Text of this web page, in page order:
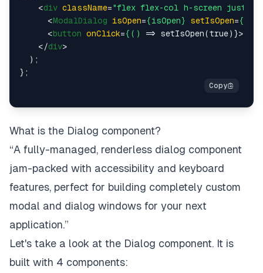
<div className="flex flex-col h-screen justify-
<ModalDialog isOpen={isOpen} setIsOpen=
<button onClick={() =>
</div>
  );
What is the Dialog component?
“A fully-managed, renderless dialog component
jam-packed with accessibility and keyboard
features, perfect for building completely custom
modal and dialog windows for your next
application.”
Let's take a look at the Dialog component. It is
built with 4 components: